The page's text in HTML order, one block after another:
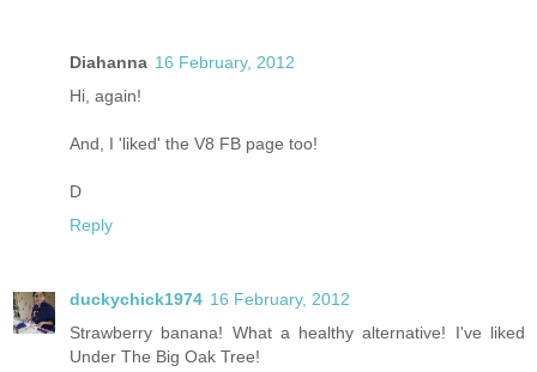
Diahanna 16 February, 2012
Hi, again!
And, I 'liked' the V8 FB page too!
D
Reply
duckychick1974 16 February, 2012
Strawberry banana! What a healthy alternative! I've liked
Under The Big Oak Tree!